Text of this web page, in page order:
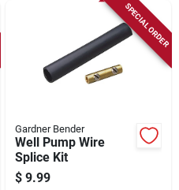
SPECIAL ORDER
Gardner Bender
Well Pump Wire
Splice Kit
$ 9.99